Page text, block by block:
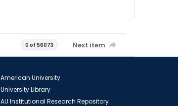
0 of 56073 Next item
American University
University Library
AU Institutional Research Repository